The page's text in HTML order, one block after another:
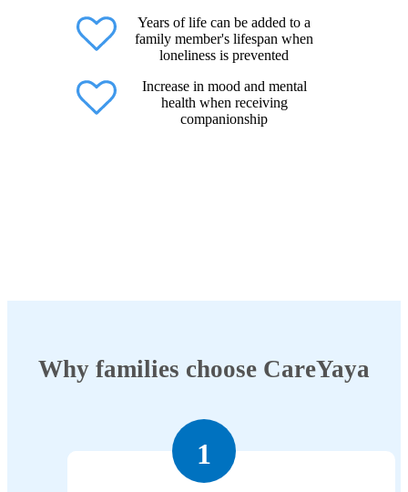
Years of life can be added to a
family member's lifespan when
loneliness is prevented
Increase in mood and mental
health when receiving
companionship
Why families choose CareYaya
1